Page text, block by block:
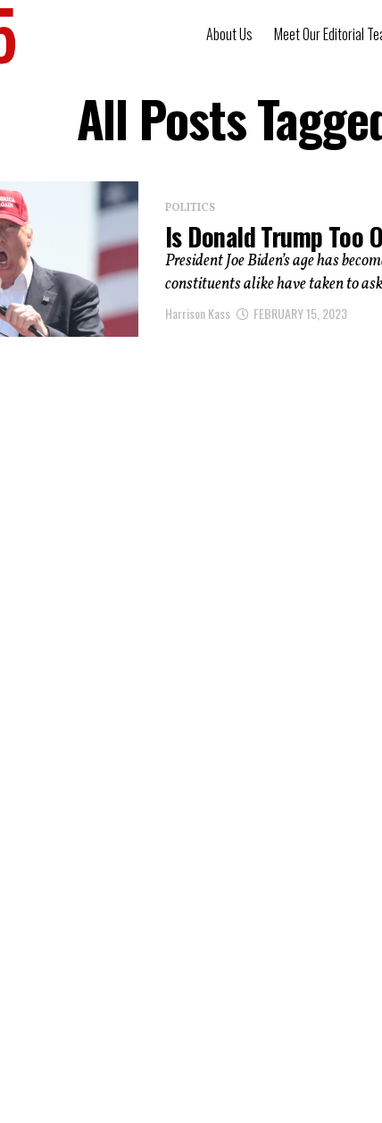
About Us Meet Our Editorial
All Posts
POLITICS
Is Donald Trump Too
President Joe Biden’s age has
constituents alike have taken to
Harrison Kass FEBRUARY 15, 2023